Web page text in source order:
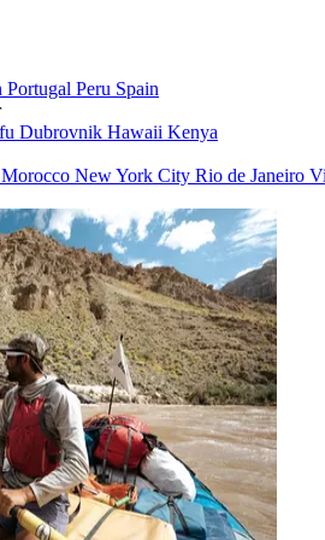
Portugal Peru Spain
Dubrovnik Hawaii Kenya
Morocco New York City Rio de Janeiro